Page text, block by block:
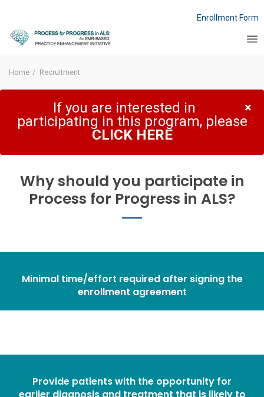
Enrollment Form
Home Recruitment
×
If you are interested in
participating in this program, please
CLICK HERE
Why should you participate in
Process for Progress in ALS?
Minimal time/effort required after signing the
enrollment agreement
Provide patients with the opportunity for